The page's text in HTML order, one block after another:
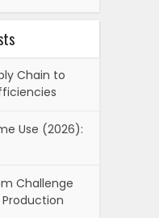
Chain to
Use (2026):
Challenge